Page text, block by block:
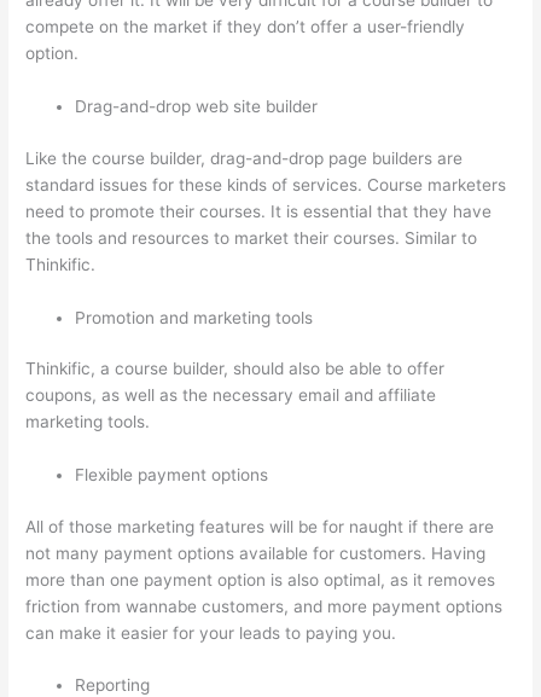
compete on the market if they don’t offer a user-friendly
option.
Drag-and-drop web site builder
Like the course builder, drag-and-drop page builders are
standard issues for these kinds of services. Course marketers
need to promote their courses. It is essential that they have
the tools and resources to market their courses. Similar to
Thinkific.
Promotion and marketing tools
Thinkific, a course builder, should also be able to offer
coupons, as well as the necessary email and affiliate
marketing tools.
Flexible payment options
All of those marketing features will be for naught if there are
not many payment options available for customers. Having
more than one payment option is also optimal, as it removes
friction from wannabe customers, and more payment options
can make it easier for your leads to paying you.
Reporting